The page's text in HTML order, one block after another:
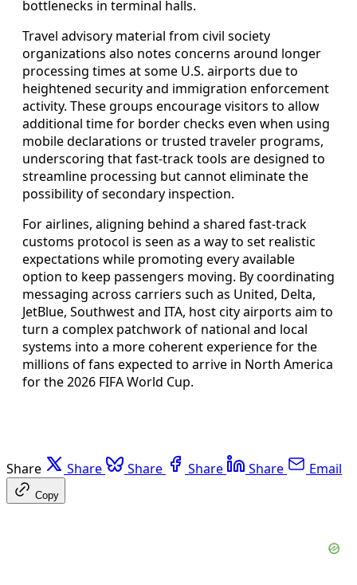
bottlenecks in terminal halls.
Travel advisory material from civil society
organizations also notes concerns around longer
processing times at some U.S. airports due to
heightened security and immigration enforcement
activity. These groups encourage visitors to allow
additional time for border checks even when using
mobile declarations or trusted traveler programs,
underscoring that fast-track tools are designed to
streamline processing but cannot eliminate the
possibility of secondary inspection.
For airlines, aligning behind a shared fast-track
customs protocol is seen as a way to set realistic
expectations while promoting every available
option to keep passengers moving. By coordinating
messaging across carriers such as United, Delta,
JetBlue, Southwest and ITA, host city airports aim to
turn a complex patchwork of national and local
systems into a more coherent experience for the
millions of fans expected to arrive in North America
for the 2026 FIFA World Cup.
Share Share Share Share Share Email
Copy